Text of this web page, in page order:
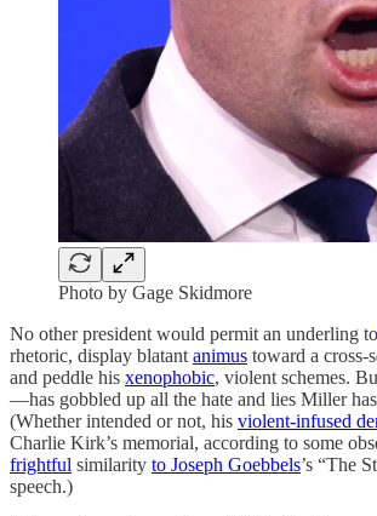
Photo by Gage Skidmore
No other president would permit an underling to
rhetoric, display blatant animus toward a cross-
and peddle his xenophobic, violent schemes.
—has gobbled up all the hate and lies Miller
(Whether intended or not, his violent-infused
Charlie Kirk’s memorial, according to some
frightful similarity to Joseph Goebbels’s “The
speech.)